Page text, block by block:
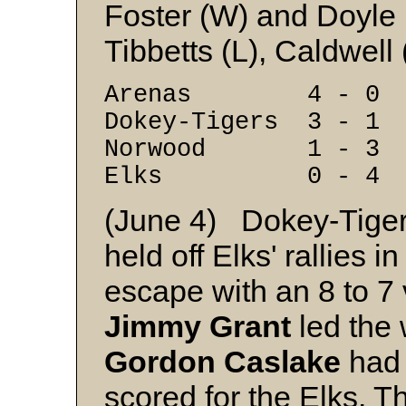
Foster (W) and Doyle
Tibbetts (L), Caldwell
Arenas 4 - 0
Dokey-Tigers 3 - 1
Norwood 1 - 3
Elks 0 - 4
(June 4) Dokey-
held off Elks' rallies
escape with an 8 to 7
Jimmy Grant led the
Gordon Caslake
scored for the Elks.